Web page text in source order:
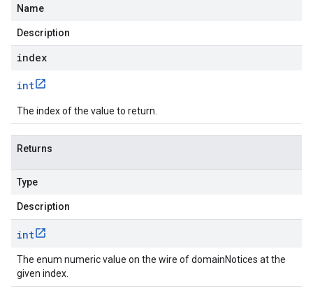
Name
Description
index
int
The index of the value to return.
Returns
Type
Description
int
The enum numeric value on the wire of domainNotices at the
given index.